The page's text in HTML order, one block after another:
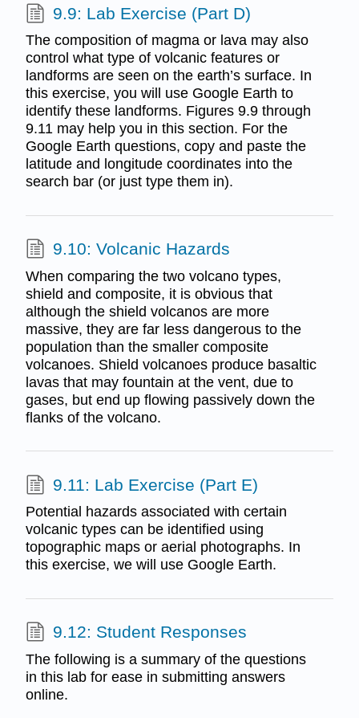
9.9: Lab Exercise (Part D)
The composition of magma or lava may also
control what type of volcanic features or
landforms are seen on the earth’s surface. In
this exercise, you will use Google Earth to
identify these landforms. Figures 9.9 through
9.11 may help you in this section. For the
Google Earth questions, copy and paste the
latitude and longitude coordinates into the
search bar (or just type them in).
9.10: Volcanic Hazards
When comparing the two volcano types,
shield and composite, it is obvious that
although the shield volcanos are more
massive, they are far less dangerous to the
population than the smaller composite
volcanoes. Shield volcanoes produce basaltic
lavas that may fountain at the vent, due to
gases, but end up flowing passively down the
flanks of the volcano.
9.11: Lab Exercise (Part E)
Potential hazards associated with certain
volcanic types can be identified using
topographic maps or aerial photographs. In
this exercise, we will use Google Earth.
9.12: Student Responses
The following is a summary of the questions
in this lab for ease in submitting answers
online.